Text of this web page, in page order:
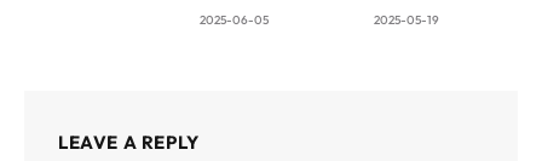
2025-06-05 2025-05-19
LEAVE A REPLY